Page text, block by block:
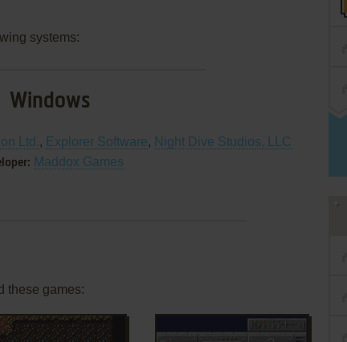
systems:
Windows
Ltd., Explorer Software, Night Dive Studios, LLC
Maddox Games
these games: